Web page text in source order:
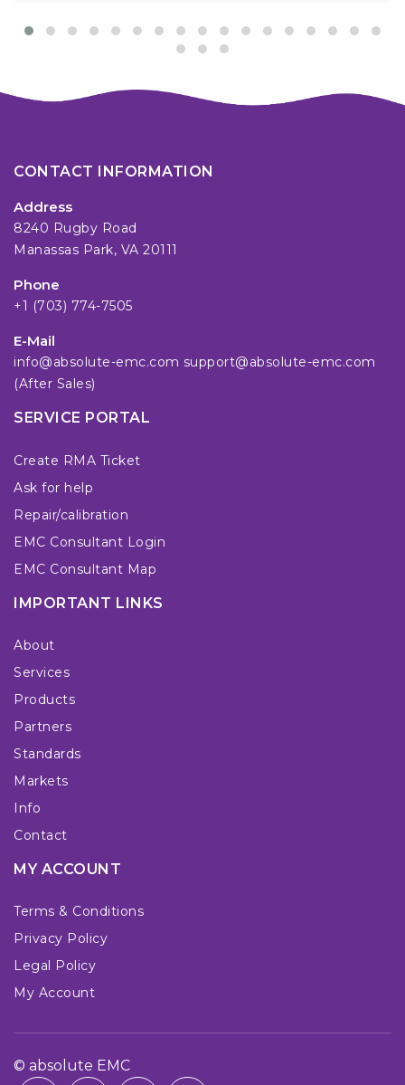
CONTACT INFORMATION
Address
8240 Rugby Road
Manassas Park, VA 20111
Phone
+1 (703) 774-7505
E-Mail
info@absolute-emc.com support@absolute-emc.com
(After Sales)
SERVICE PORTAL
Create RMA Ticket
Ask for help
Repair/calibration
EMC Consultant Login
EMC Consultant Map
IMPORTANT LINKS
About
Services
Products
Partners
Standards
Markets
Info
Contact
MY ACCOUNT
Terms & Conditions
Privacy Policy
Legal Policy
My Account
© absolute EMC